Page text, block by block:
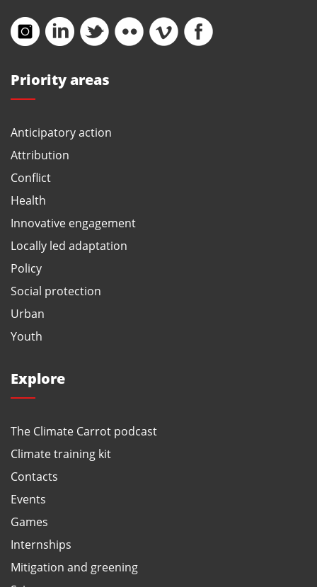
Priority areas
Anticipatory action
Attribution
Conflict
Health
Innovative engagement
Locally led adaptation
Policy
Social protection
Urban
Youth
Explore
The Climate Carrot podcast
Climate training kit
Contacts
Events
Games
Internships
Mitigation and greening